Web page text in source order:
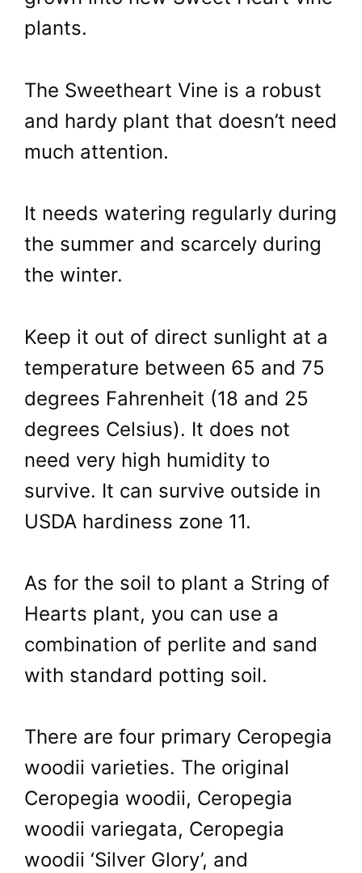
plants.
The Sweetheart Vine is a robust
and hardy plant that doesn’t need
much attention.
It needs watering regularly during
the summer and scarcely during
the winter.
Keep it out of direct sunlight at a
temperature between 65 and 75
degrees Fahrenheit (18 and 25
degrees Celsius). It does not
need very high humidity to
survive. It can survive outside in
USDA hardiness zone 11.
As for the soil to plant a String of
Hearts plant, you can use a
combination of perlite and sand
with standard potting soil.
There are four primary Ceropegia
woodii varieties. The original
Ceropegia woodii, Ceropegia
woodii variegata, Ceropegia
woodii ‘Silver Glory’, and